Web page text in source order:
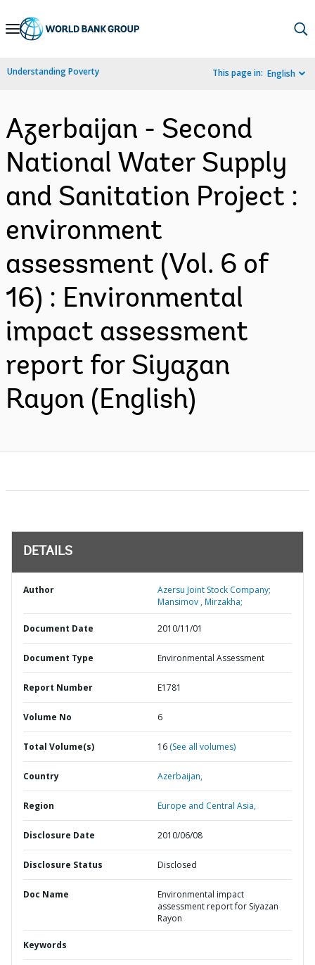
Skip
Navigation
Understanding Poverty This page in: English
Azerbaijan - Second
National Water Supply
and Sanitation Project :
environment
assessment (Vol. 6 of
16) : Environmental
impact assessment
report for Siyazan
Rayon (English)
DETAILS
Author
Azersu Joint Stock Company;
Mansimov , Mirzakha;
Document Date 2010/11/01
Document Type Environmental Assessment
Report Number E1781
Volume No 6
Total Volume(s) 16 (See all volumes)
Country Azerbaijan,
Region Europe and Central Asia,
Disclosure Date 2010/06/08
Disclosure Status Disclosed
Doc Name
Environmental impact
assessment report for Siyazan
Rayon
Keywords